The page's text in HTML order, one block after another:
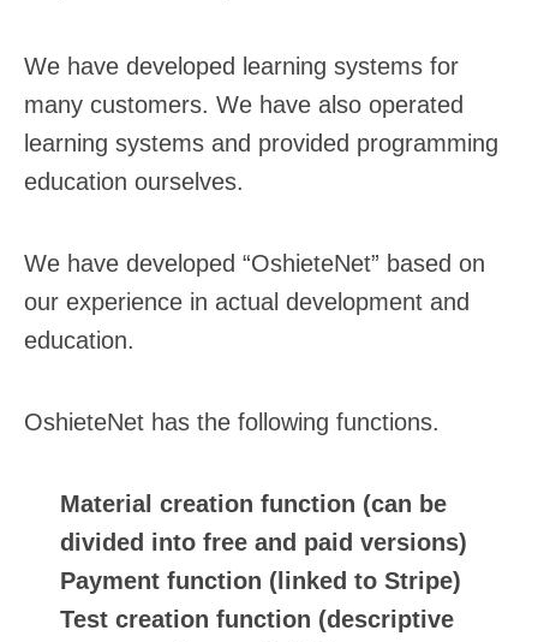
We have developed learning systems for
many customers. We have also operated
learning systems and provided programming
education ourselves.
We have developed “OshieteNet” based on
our experience in actual development and
education.
OshieteNet has the following functions.
Material creation function (can be
divided into free and paid versions)
Payment function (linked to Stripe)
Test creation function (descriptive